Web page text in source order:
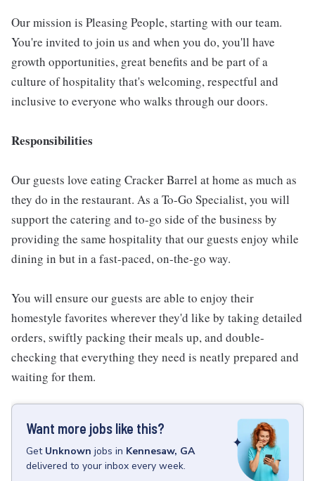
Our mission is Pleasing People, starting with our team.
You're invited to join us and when you do, you'll have
growth opportunities, great benefits and be part of a
culture of hospitality that's welcoming, respectful and
inclusive to everyone who walks through our doors.
Responsibilities
Our guests love eating Cracker Barrel at home as much as
they do in the restaurant. As a To-Go Specialist, you will
support the catering and to-go side of the business by
providing the same hospitality that our guests enjoy while
dining in but in a fast-paced, on-the-go way.
You will ensure our guests are able to enjoy their
homestyle favorites wherever they'd like by taking detailed
orders, swiftly packing their meals up, and double-
checking that everything they need is neatly prepared and
waiting for them.
Want more jobs like this?
Get Unknown jobs in Kennesaw, GA
delivered to your inbox every week.